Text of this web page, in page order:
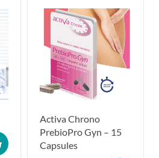
Activa Chrono
PrebioPro Gyn – 15
Capsules